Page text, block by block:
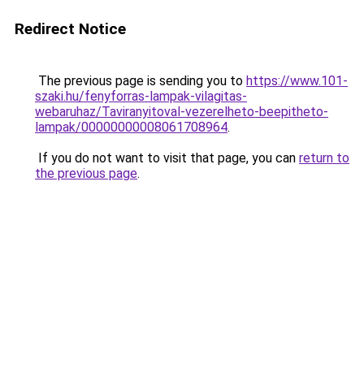
Redirect Notice
The previous page is sending you to https://www.101-
szaki.hu/fenyforras-lampak-vilagitas-
webaruhaz/Taviranyitoval-vezerelheto-beepitheto-
lampak/00000000008061708964.
If you do not want to visit that page, you can return to
the previous page.